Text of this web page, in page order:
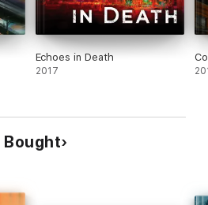
Echoes in Death
2017
Bought